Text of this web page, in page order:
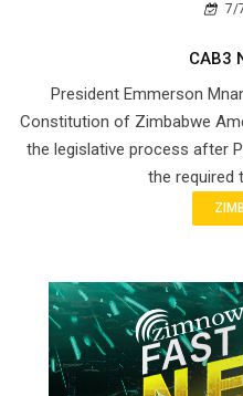
7/
CAB3
President Emmerson
Constitution of Zimbabwe
the legislative process after
the required